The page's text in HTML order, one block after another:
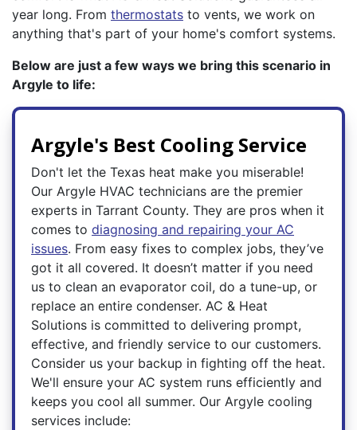
year long. From thermostats to vents, we work on
anything that's part of your home's comfort systems.
Below are just a few ways we bring this scenario in
Argyle to life:
Argyle's Best Cooling Service
Don't let the Texas heat make you miserable!
Our Argyle HVAC technicians are the premier
experts in Tarrant County. They are pros when it
comes to diagnosing and repairing your AC
issues. From easy fixes to complex jobs, they’ve
got it all covered. It doesn’t matter if you need
us to clean an evaporator coil, do a tune-up, or
replace an entire condenser. AC & Heat
Solutions is committed to delivering prompt,
effective, and friendly service to our customers.
Consider us your backup in fighting off the heat.
We'll ensure your AC system runs efficiently and
keeps you cool all summer. Our Argyle cooling
services include: